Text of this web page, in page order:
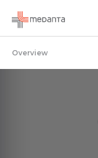
Overview